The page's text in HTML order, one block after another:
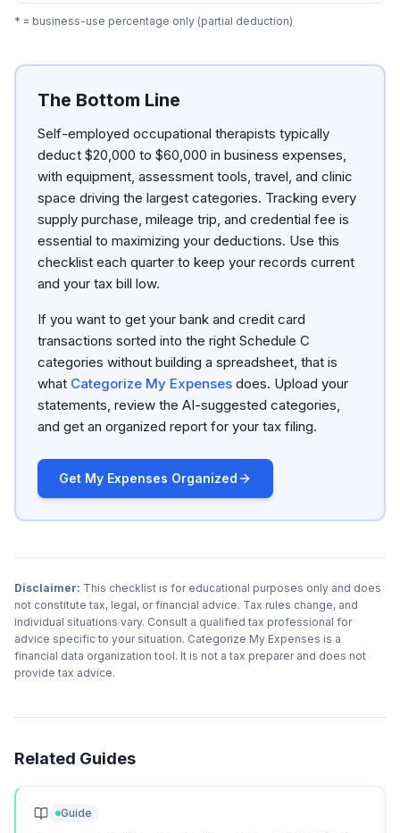
* = business-use percentage only (partial deduction)
The Bottom Line
Self-employed occupational therapists typically
deduct $20,000 to $60,000 in business expenses,
with equipment, assessment tools, travel, and clinic
space driving the largest categories. Tracking every
supply purchase, mileage trip, and credential fee is
essential to maximizing your deductions. Use this
checklist each quarter to keep your records current
and your tax bill low.
If you want to get your bank and credit card
transactions sorted into the right Schedule C
categories without building a spreadsheet, that is
what Categorize My Expenses does. Upload your
statements, review the AI-suggested categories,
and get an organized report for your tax filing.
Get My Expenses Organized
Disclaimer: This checklist is for educational purposes only and does
not constitute tax, legal, or financial advice. Tax rules change, and
individual situations vary. Consult a qualified tax professional for
advice specific to your situation. Categorize My Expenses is a
financial data organization tool. It is not a tax preparer and does not
provide tax advice.
Related Guides
Guide